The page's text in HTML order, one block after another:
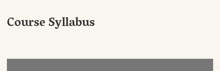
Course Syllabus